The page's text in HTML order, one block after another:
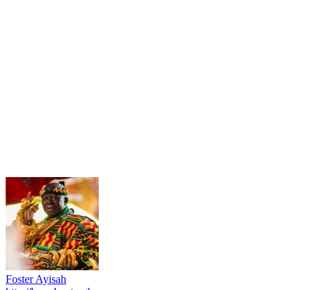
Foster Ayisah